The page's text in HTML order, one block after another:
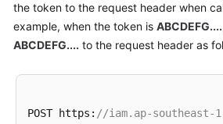
General
the token to the request header when
example, when the token is ABCDEFG....
ABCDEFG.... to the request header as
POST https : //iam.ap-southeast-